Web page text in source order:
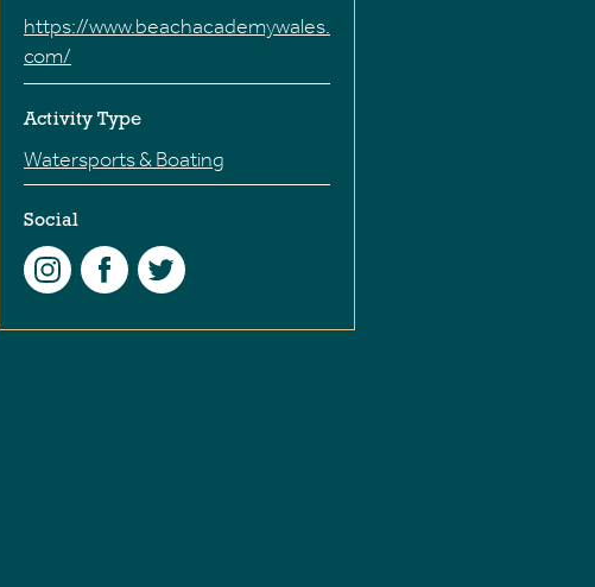
https://www.beachacademywales.
com/
Activity Type
Watersports & Boating
Social